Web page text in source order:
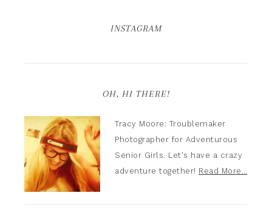
INSTAGRAM
OH, HI THERE!
Tracy Moore: Troublemaker
Photographer for Adventurous
Senior Girls. Let's have a crazy
adventure together! Read More…